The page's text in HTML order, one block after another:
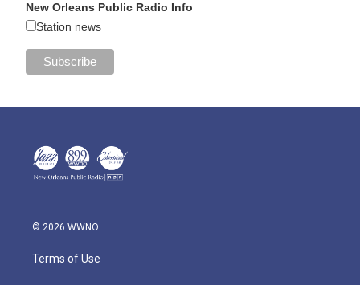
New Orleans Public Radio Info
Station news
© 2026 WWNO
Terms of Use